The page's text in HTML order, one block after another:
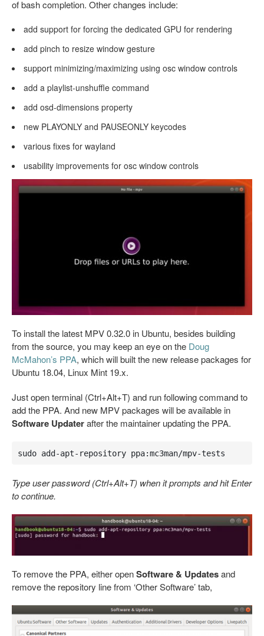
of bash completion. Other changes include:
add support for forcing the dedicated GPU for rendering
add pinch to resize window gesture
support minimizing/maximizing using osc window controls
add a playlist-unshuffle command
add osd-dimensions property
new PLAYONLY and PAUSEONLY keycodes
various fixes for wayland
usability improvements for osc window controls
To install the latest MPV 0.32.0 in Ubuntu, besides building
from the source, you may keep an eye on the Doug
McMahon’s PPA, which will built the new release packages for
Ubuntu 18.04, Linux Mint 19.x.
Just open terminal (Ctrl+Alt+T) and run following command to
add the PPA. And new MPV packages will be available in
Software Updaterafter the maintainer updating the PPA.
sudo add-apt-repository ppa:mc3man/mpv-tests
Type user password (Ctrl+Alt+T) when it prompts and hit Enter
to continue.
To remove the PPA, either openSoftware & Updatesand
remove the repository line from ‘Other Software’ tab,